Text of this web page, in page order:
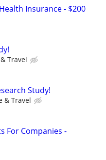
Insurance - $200
Travel
Study!
& Travel
For Companies -